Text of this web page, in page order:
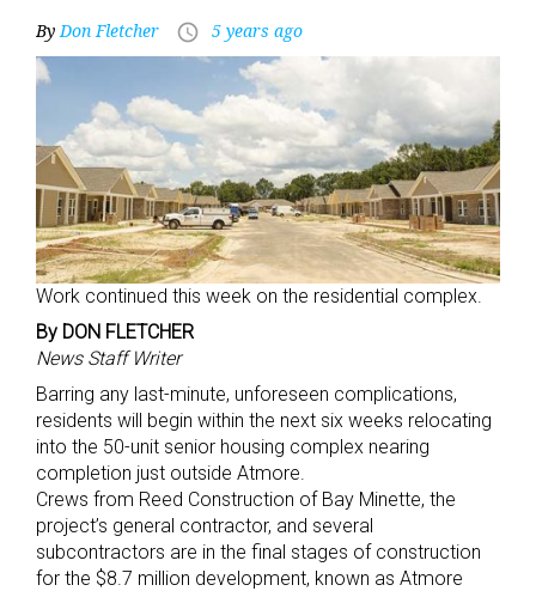
ByDon Fletcher access_time 5 years ago
Work continued this week on the residential complex.
By DON FLETCHER
News Staff Writer
Barring any last-minute, unforeseen complications,
residents will begin within the next six weeks relocating
into the 50-unit senior housing complex nearing
completion just outside Atmore.
Crews from Reed Construction of Bay Minette, the
project’s general contractor, and several
subcontractors are in the final stages of construction
for the $8.7 million development, known as Atmore